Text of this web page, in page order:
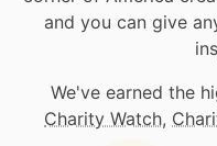
and you can give
We've earned the
Charity Watch,